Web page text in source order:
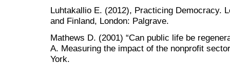
Luhtakallio E. (2012), Practicing Democracy.
and Finland, London: Palgrave.
Mathews D. (2001) “Can public life be
A. Measuring the impact of the nonprofit
York.